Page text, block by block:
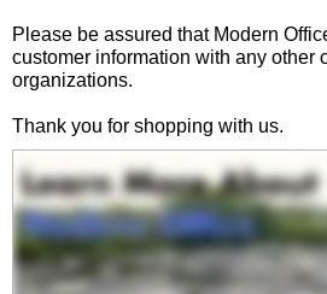
Please be assured that Modern
customer information with any other
organizations.
Thank you for shopping with us.